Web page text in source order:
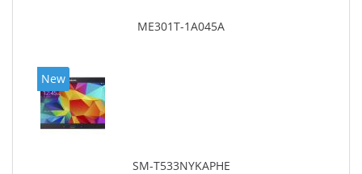
ME301T-1A045A
New
SM-T533NYKAPHE